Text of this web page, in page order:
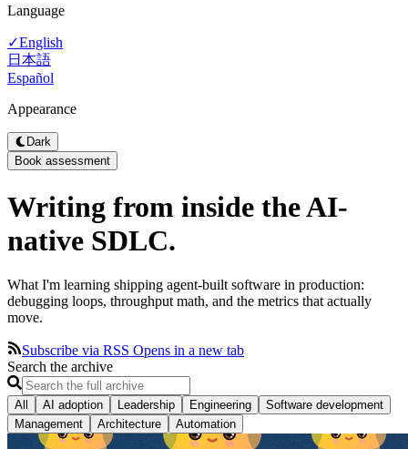
Language
✓English
日本語
Español
Appearance
Dark
Book assessment
Writing from inside theAI-
native SDLC.
What I'm learning shipping agent-built software in production:
debugging loops, throughput math, and the metrics that actually
move.
Subscribe via RSS Opens in a new tab
Search the archive
All AI adoption Leadership Engineering
Software development
Management
Architecture Automation